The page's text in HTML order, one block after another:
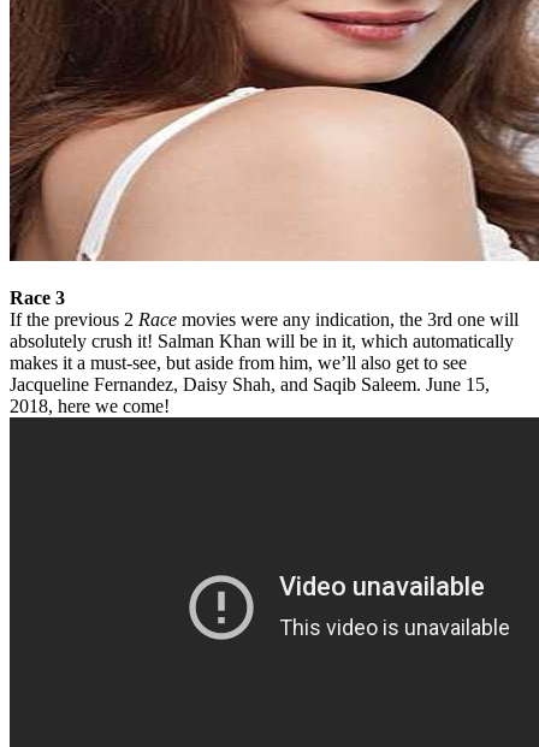
Race 3
If the previous 2 Race movies were any indication, the 3rd one will
absolutely crush it! Salman Khan will be in it, which automatically
makes it a must-see, but aside from him, we’ll also get to see
Jacqueline Fernandez, Daisy Shah, and Saqib Saleem. June 15,
2018, here we come!